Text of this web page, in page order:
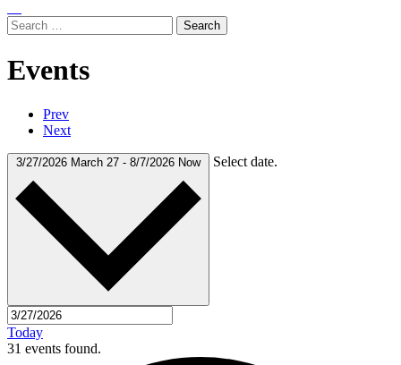
Search
for:
Events
Prev
Next
3/27/2026 March 27 - 8/7/2026 Now Select date.
Today
31 events found.